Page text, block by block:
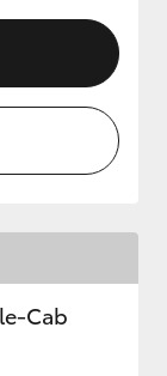
Cab